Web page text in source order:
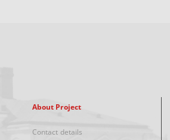
About Project
Contact details